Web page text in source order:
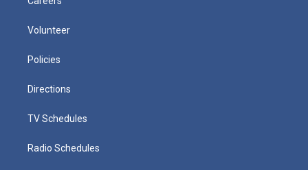
Volunteer
Policies
Directions
TV Schedules
Radio Schedules